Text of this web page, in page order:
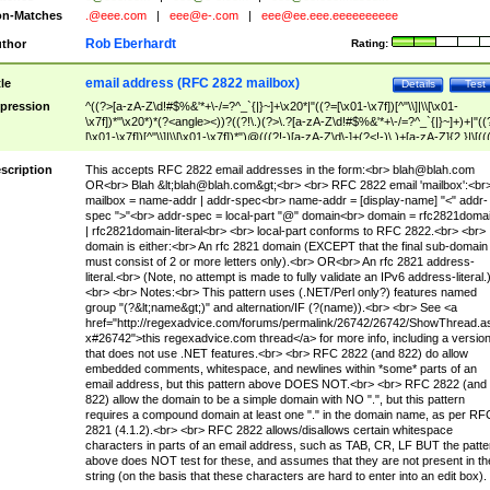
Matches
.@eee.com eee@e-.com eee@ee.eee.eeeeeeeeee
Rating:
Rob Eberhardt
Test
Details
email address (RFC 2822 mailbox)
^((?>[a-zA-Z\d!#$%&'*+\-/=?^_`{|}~]+\x20*|"((?=[\x01-\x7f])[^"\\]|\\[\x01-
\x7f])*"\x20*)*(?<angle><))?((?!\.)(?>\.?[a-zA-Z\d!#$%&'*+\-/
[\x01-\x7f])[^"\\]|\\[\x01-\x7f])*")@(((?!-)[a-zA-Z\d\-]+(?<!-)\.)+[a-zA-
(?<!\[)\.)(25[0-5]|2[0-4]\d|[01]?\d?\d)){4}|[a-zA-Z\d\-]*[a-zA-Z\d]:((?=[\x01-
[^\\\[\]]|\\[\x01-\x7f])+)\])(?(angle)>)$
This accepts RFC 2822 email addresses in the form:<br> blah@blah.com
OR<br> Blah &lt;blah@blah.com&gt;<br> <br> RFC 2822 email
mailbox = name-addr | addr-spec<br> name-addr = [display-name] "<" addr-
spec ">"<br> addr-spec = local-part "@" domain<br> domain =
| rfc2821domain-literal<br> <br> local-part conforms to RFC 2822.<br> <br>
domain is either:<br> An rfc 2821 domain (EXCEPT that the final sub-domain
must consist of 2 or more letters only).<br> OR<br> An rfc 2821 address-
literal.<br> (Note, no attempt is made to fully validate an IPv6 address-literal.)
<br> <br> Notes:<br> This pattern uses (.NET/Perl only?) features named
group "(?&lt;name&gt;)" and alternation/IF (?(name)).<br> <br> See <a
href="http://regexadvice.com/forums/permalink/26742/26742/
x#26742">this regexadvice.com thread</a> for more info, including a version
that does not use .NET features.<br> <br> RFC 2822 (and 822) do allow
embedded comments, whitespace, and newlines within *some* parts of an
email address, but this pattern above DOES NOT.<br> <br> RFC 2822 (and
822) allow the domain to be a simple domain with NO ".", but this pattern
requires a compound domain at least one "." in the domain name, as per
2821 (4.1.2).<br> <br> RFC 2822 allows/disallows certain whitespace
characters in parts of an email address, such as TAB, CR, LF BUT the
above does NOT test for these, and assumes that they are not present in
string (on the basis that these characters are hard to enter into an edit box).